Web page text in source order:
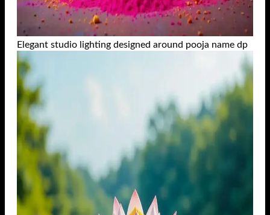
Elegant studio lighting designed around pooja name dp